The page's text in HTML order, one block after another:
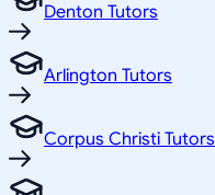
Denton Tutors
Arlington Tutors
Corpus Christi Tutors